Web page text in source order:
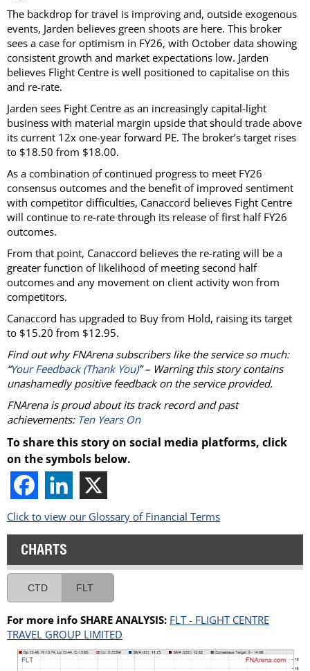
The backdrop for travel is improving and, outside exogenous
events, Jarden believes green shoots are here. This broker
sees a case for optimism in FY26, with October data showing
consistent growth and market expectations low. Jarden
believes Flight Centre is well positioned to capitalise on this
and re-rate.
Jarden sees Fight Centre as an increasingly capital-light
business with material margin upside that should trade above
its current 12x one-year forward PE. The broker’s target rises
to $18.50 from $18.00.
As a combination of continued progress to meet FY26
consensus outcomes and the benefit of improved sentiment
with competitor difficulties, Canaccord believes Fight Centre
will continue to re-rate through its release of first half FY26
outcomes.
From that point, Canaccord believes the re-rating will be a
greater function of likelihood of meeting second half
outcomes and any movement on client activity won from
competitors.
Canaccord has upgraded to Buy from Hold, raising its target
to $15.20 from $12.95.
Find out why FNArena subscribers like the service so much:
“Your Feedback (Thank You)” – Warning this story contains
unashamedly positive feedback on the service provided.
FNArena is proud about its track record and past
achievements: Ten Years On
To share this story on social media platforms, click
on the symbols below.
Click to view our Glossary of Financial Terms
CHARTS
CTD FLT
For more info SHARE ANALYSIS: FLT - FLIGHT CENTRE
TRAVEL GROUP LIMITED